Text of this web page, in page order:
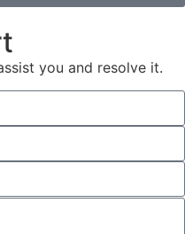
you and resolve it.